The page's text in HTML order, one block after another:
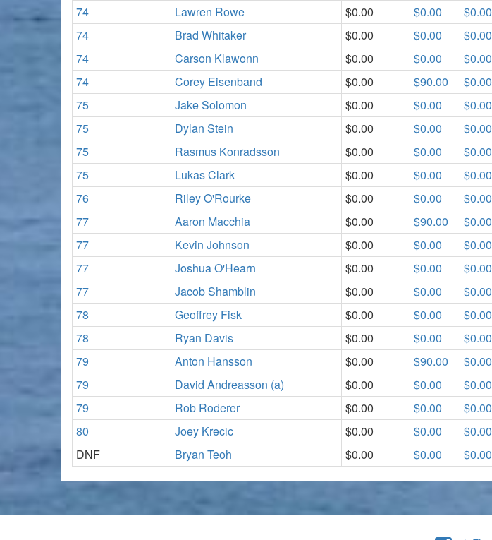
74
Lawren Rowe $0.00 $0.00 $0.00
74
Brad Whitaker $0.00 $0.00 $0.00
74
Carson Klawonn $0.00 $0.00 $0.00
74
Corey Eisenband $0.00 $90.00 $0.00
75
Jake Solomon $0.00 $0.00 $0.00
75
Dylan Stein $0.00 $0.00 $0.00
75
Rasmus Konradsson $0.00 $0.00 $0.00
75
Lukas Clark $0.00 $0.00 $0.00
76
Riley O'Rourke $0.00 $0.00 $0.00
77
Aaron Macchia $0.00 $90.00 $0.00
77
Kevin Johnson $0.00 $0.00 $0.00
77
Joshua O'Hearn $0.00 $0.00 $0.00
77
Jacob Shamblin $0.00 $0.00 $0.00
78
Geoffrey Fisk $0.00 $0.00 $0.00
78
Ryan Davis $0.00 $0.00 $0.00
79
Anton Hansson $0.00 $90.00 $0.00
79
David Andreasson (a) $0.00 $0.00 $0.00
79
Rob Roderer $0.00 $0.00 $0.00
80
Joey Krecic $0.00 $0.00 $0.00
DNF
Bryan Teoh $0.00 $0.00 $0.00